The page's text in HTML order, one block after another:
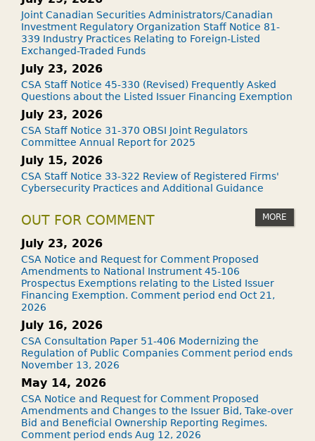
Joint Canadian Securities Administrators/Canadian
Investment Regulatory Organization Staff Notice 81-
339 Industry Practices Relating to Foreign-Listed
Exchanged-Traded Funds
July 23, 2026
CSA Staff Notice 45-330 (Revised) Frequently Asked
Questions about the Listed Issuer Financing Exemption
July 23, 2026
CSA Staff Notice 31-370 OBSI Joint Regulators
Committee Annual Report for 2025
July 15, 2026
CSA Staff Notice 33-322 Review of Registered Firms'
Cybersecurity Practices and Additional Guidance
OUT FOR COMMENT MORE
July 23, 2026
CSA Notice and Request for Comment Proposed
Amendments to National Instrument 45-106
Prospectus Exemptions relating to the Listed Issuer
Financing Exemption. Comment period end Oct 21,
2026
July 16, 2026
CSA Consultation Paper 51-406 Modernizing the
Regulation of Public Companies Comment period ends
November 13, 2026
May 14, 2026
CSA Notice and Request for Comment Proposed
Amendments and Changes to the Issuer Bid, Take-over
Bid and Beneficial Ownership Reporting Regimes.
Comment period ends Aug 12, 2026